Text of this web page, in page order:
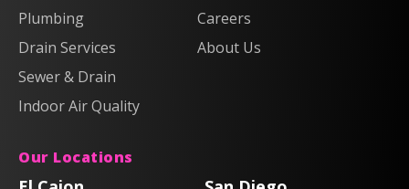
on
Air
Instagram!
Plumbing
Drain Services
Sewer & Drain
Indoor Air Quality
Careers
About Us
Our Locations